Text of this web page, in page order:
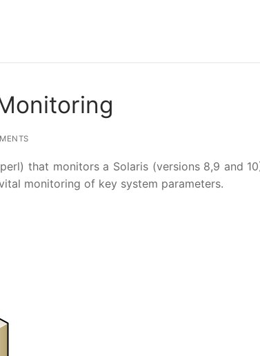
that monitors a Solaris (versions 8,9 and
monitoring of key system parameters.